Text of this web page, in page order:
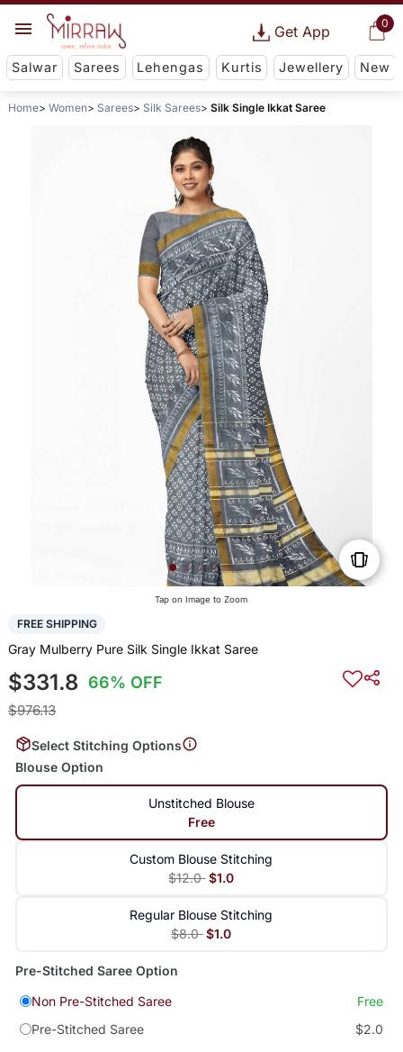
0
Get App
Salwar Sarees Lehengas Kurtis Jewellery New
Home Women Sarees Silk Sarees Silk Single Ikkat Saree
Tap on Image to Zoom
FREE SHIPPING
Gray Mulberry Pure Silk Single Ikkat Saree
$331.8 66% OFF
$976.13
Select Stitching Options
Blouse Option
Unstitched Blouse
Free
Custom Blouse Stitching
$12.0 $1.0
Regular Blouse Stitching
$8.0 $1.0
Pre-Stitched Saree Option
Non Pre-Stitched Saree
Free
Pre-Stitched Saree
$2.0